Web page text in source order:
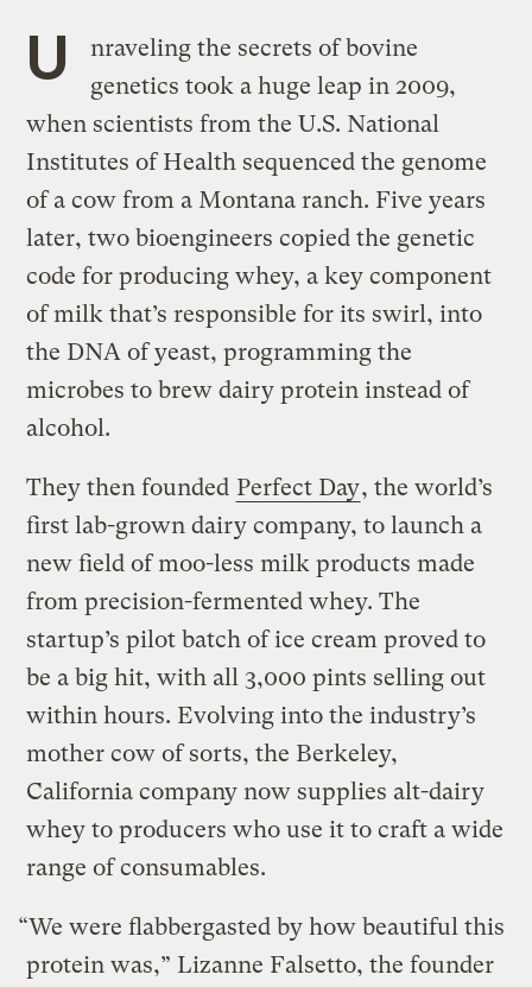
U
nraveling the secrets of bovine
genetics took a huge leap in 2009,
when scientists from the U.S. National
Institutes of Health sequenced the genome
of a cow from a Montana ranch. Five years
later, two bioengineers copied the genetic
code for producing whey, a key component
of milk that’s responsible for its swirl, into
the DNA of yeast, programming the
microbes to brew dairy protein instead of
alcohol.
They then founded Perfect Day, the world’s
first lab-grown dairy company, to launch a
new field of moo-less milk products made
from precision-fermented whey. The
startup’s pilot batch of ice cream proved to
be a big hit, with all 3,000 pints selling out
within hours. Evolving into the industry’s
mother cow of sorts, the Berkeley,
California company now supplies alt-dairy
whey to producers who use it to craft a wide
range of consumables.
“We were flabbergasted by how beautiful this
protein was,” Lizanne Falsetto, the founder